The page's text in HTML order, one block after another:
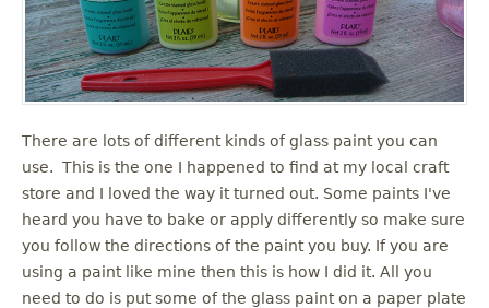
There are lots of different kinds of glass paint you can
use. This is the one I happened to find at my local craft
store and I loved the way it turned out. Some paints I've
heard you have to bake or apply differently so make sure
you follow the directions of the paint you buy. If you are
using a paint like mine then this is how I did it. All you
need to do is put some of the glass paint on a paper plate